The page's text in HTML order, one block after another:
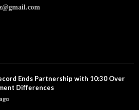
Ends Partnership with 10:30 Over
Differences